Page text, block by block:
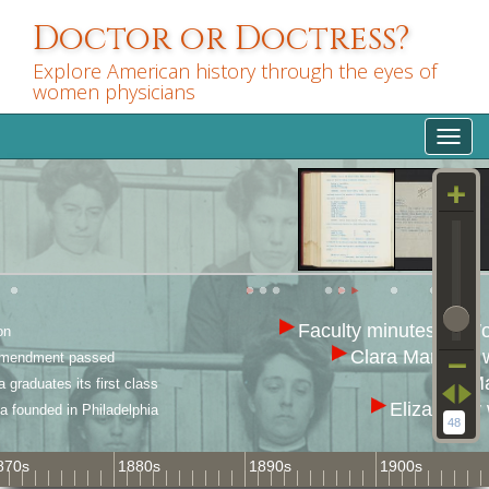
main
content
Doctor or Doctress?
Explore American history through the eyes of
women physicians
1890s
1880s 1900s
Eliza Grier
Clara Marshall
Faculty minutes of
founded in Philadelphia
graduates its first class
passed
48